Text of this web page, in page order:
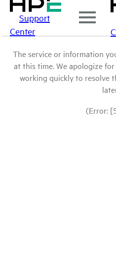
Support
Center
The service or information
at this time. We apologize
working quickly to resolve
(Error: